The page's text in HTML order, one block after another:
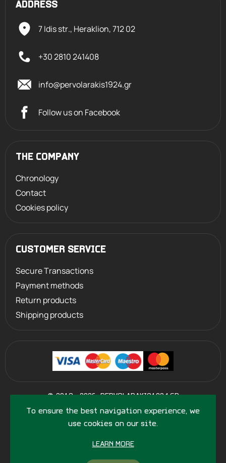
To ensure the best navigation experience, we
use cookies on our site.
LEARN MORE
ADDRESS
7 Idis str., Heraklion,712 02
+30 2810 241408
info@pervolarakis1924.gr
Follow us on Facebook
THE COMPANY
Chronology
Contact
Cookies policy
CUSTOMER SERVICE
Secure Transactions
Payment methods
Return products
Shipping products
© 2013 - 2026 PERVOLARAKIS1924.GR